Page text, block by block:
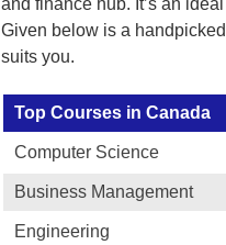
Given below is a
suits you.
Top Courses in Canada
Computer Science
Business Management
Engineering